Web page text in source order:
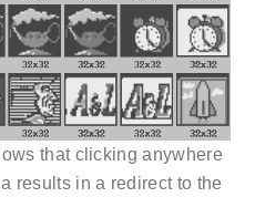
that clicking anywhere
results in a redirect to the